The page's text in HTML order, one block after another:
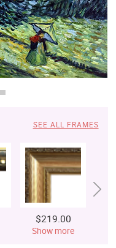
SEE ALL FRAMES
$219.00
Show more